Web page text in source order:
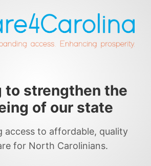
to strengthen the
of our state
access to affordable, quality
for North Carolinians.